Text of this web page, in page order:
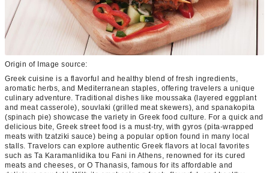
Origin of Image source:
Greek cuisine is a flavorful and healthy blend of fresh ingredients,
aromatic herbs, and Mediterranean staples, offering travelers a unique
culinary adventure. Traditional dishes like moussaka (layered eggplant
and meat casserole), souvlaki (grilled meat skewers), and spanakopita
(spinach pie) showcase the variety in Greek food culture. For a quick and
delicious bite, Greek street food is a must-try, with gyros (pita-wrapped
meats with tzatziki sauce) being a popular option found in many local
stalls. Travelors can explore authentic Greek flavors at local favorites
such as Ta Karamanlidika tou Fani in Athens, renowned for its cured
meats and cheeses, or O Thanasis, famous for its affordable and